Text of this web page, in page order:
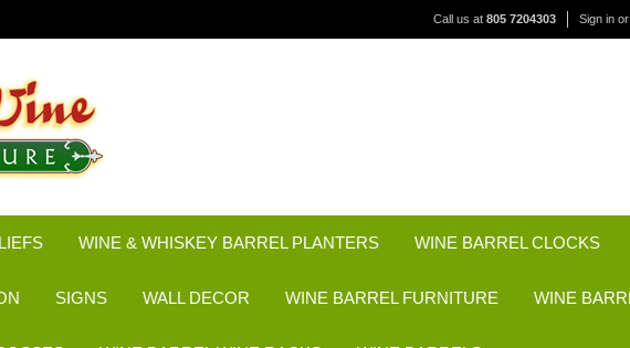
Call us at 805 7204303 Sign in or
WINE & WHISKEY BARREL PLANTERS WINE BARREL CLOCKS
SIGNS WALL DECOR WINE BARREL FURNITURE WINE